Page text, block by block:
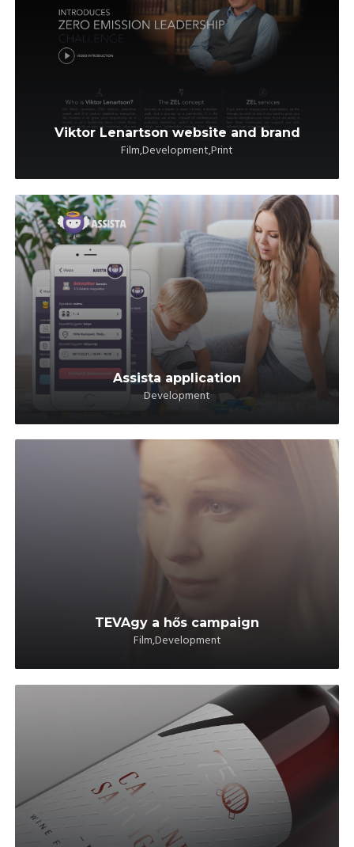
Viktor Lenartson website and brand
Film,Development,Print
Assista application
Development
TEVAgy a hős campaign
Film,Development